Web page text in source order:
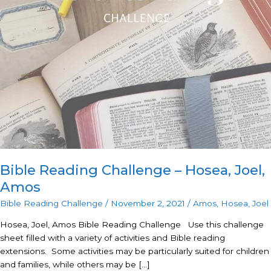
Bible Reading Challenge – Hosea, Joel,
Amos
Bible Reading Challenge / November 2, 2021 / Amos, Hosea,Joel
Hosea, Joel, Amos Bible Reading Challenge Use this challenge
sheet filled with a variety of activities and Bible reading
extensions. Some activities may be particularly suited for children
and families, while others may be […]
–
Hosea,
Joel,
Amos